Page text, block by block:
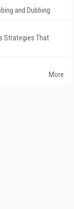
and Dubbing
Strategies That
More